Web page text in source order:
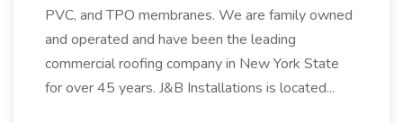
PVC, and TPO membranes. We are family owned
and operated and have been the leading
commercial roofing company in New York State
for over 45 years. J&B Installations is located...